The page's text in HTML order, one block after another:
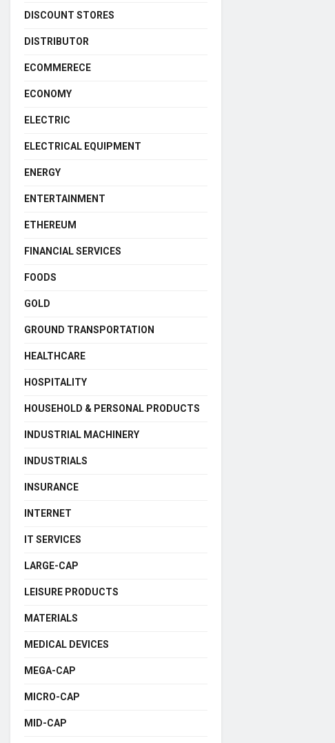
DISCOUNT STORES
DISTRIBUTOR
ECOMMERECE
ECONOMY
ELECTRIC
ELECTRICAL EQUIPMENT
ENERGY
ENTERTAINMENT
ETHEREUM
FINANCIAL SERVICES
FOODS
GOLD
GROUND TRANSPORTATION
HEALTHCARE
HOSPITALITY
HOUSEHOLD & PERSONAL PRODUCTS
INDUSTRIAL MACHINERY
INDUSTRIALS
INSURANCE
INTERNET
IT SERVICES
LARGE-CAP
LEISURE PRODUCTS
MATERIALS
MEDICAL DEVICES
MEGA-CAP
MICRO-CAP
MID-CAP